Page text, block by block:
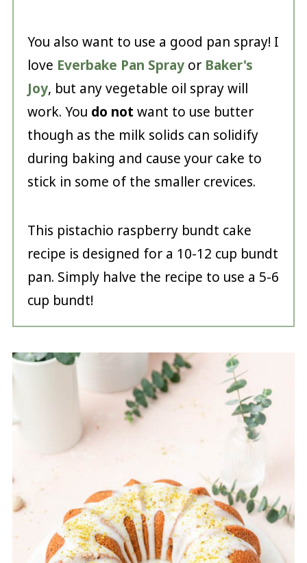
You also want to use a good pan spray! I
love Everbake Pan Sprayor Baker's
Joy, but any vegetable oil spray will
work. You do not want to use butter
though as the milk solids can solidify
during baking and cause your cake to
stick in some of the smaller crevices.
This pistachio raspberry bundt cake
recipe is designed for a 10-12 cup bundt
pan. Simply halve the recipe to use a 5-6
cup bundt!